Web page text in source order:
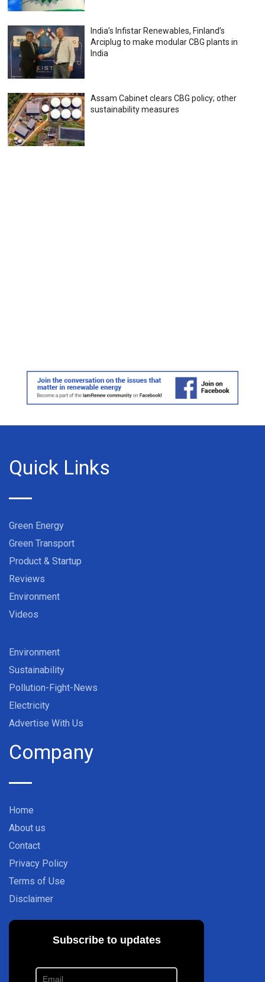
India’s Infistar Renewables, Finland’s
Arciplug to make modular CBG plants in
India
Assam Cabinet clears CBG policy; other
sustainability measures
Quick Links
Green Energy
Green Transport
Product & Startup
Reviews
Environment
Videos
Environment
Sustainability
Pollution-Fight-News
Electricity
Advertise With Us
Company
Home
About us
Contact
Privacy Policy
Terms of Use
Disclaimer